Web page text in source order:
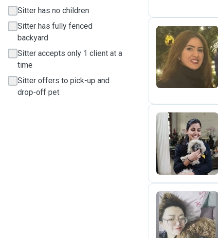
Sitter has no children
Sitter has fully fenced
backyard
Sitter accepts only 1 client at a
time
Sitter offers to pick-up and
drop-off pet
N
A
M